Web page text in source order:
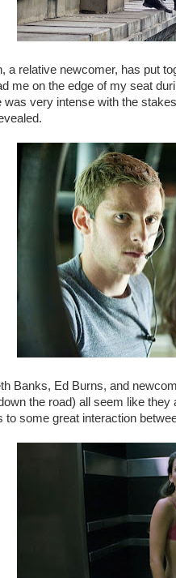
a relative newcomer, has put
me on the edge of my seat
was very intense with the
Banks, Ed Burns, and
the road) all seem like
to some great interaction